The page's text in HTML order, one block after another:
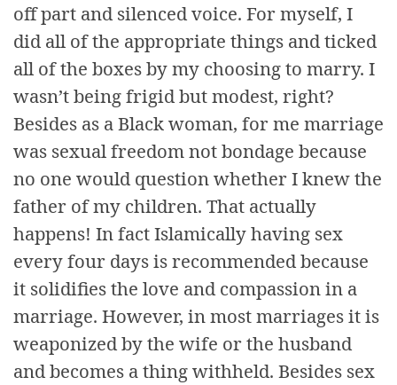
off part and silenced voice. For myself, I
did all of the appropriate things and ticked
all of the boxes by my choosing to marry. I
wasn’t being frigid but modest, right?
Besides as a Black woman, for me marriage
was sexual freedom not bondage because
no one would question whether I knew the
father of my children. That actually
happens! In fact Islamically having sex
every four days is recommended because
it solidifies the love and compassion in a
marriage. However, in most marriages it is
weaponized by the wife or the husband
and becomes a thing withheld. Besides sex